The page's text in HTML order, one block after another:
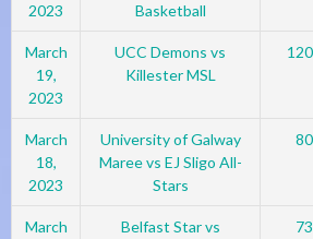
2023
Basketball
March
19,
2023
UCC Demons vs
Killester MSL
March
18,
2023
University of Galway
Maree vs EJ Sligo All-
Stars
March
Belfast Star vs